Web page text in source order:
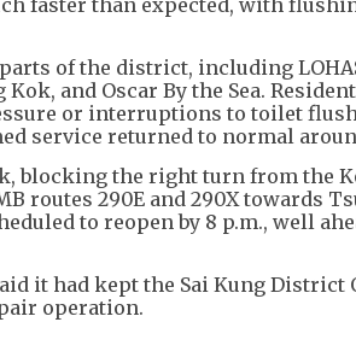
of the district, including
and Oscar By the Sea.
or interruptions to toilet
service returned to normal
blocking the right turn from the
routes 290E and 290X towards
to reopen by 8 p.m., well
it had kept the Sai Kung District
operation.